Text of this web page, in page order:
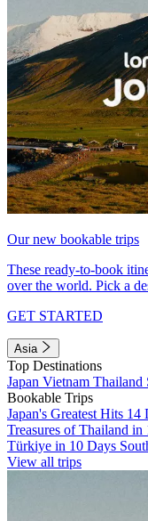
Our new bookable trips
These ready-to-book
over the world. Pick a
GET STARTED
Asia
Top Destinations
Japan Vietnam Thailand
Bookable Trips
Japan's Greatest Hits 14
Treasures of Thailand in
Türkiye in 10 Days
View all trips